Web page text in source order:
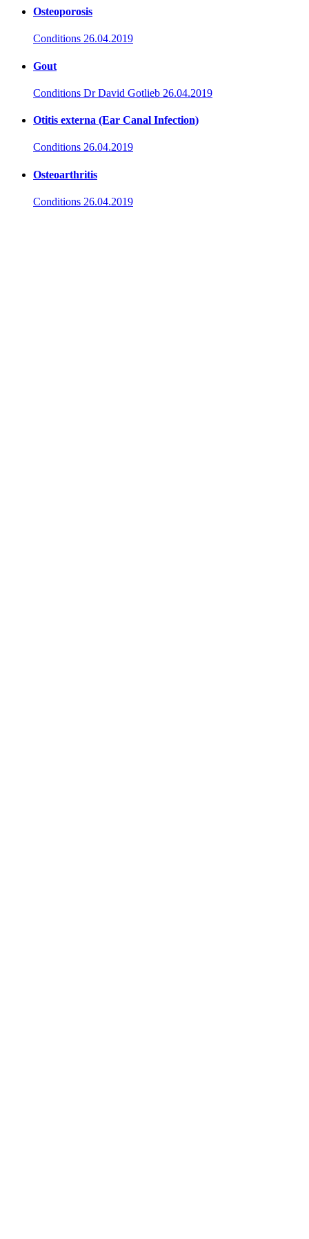
Osteoporosis
Conditions 26.04.2019
Gout
Conditions Dr David Gotlieb 26.04.2019
Otitis externa (Ear Canal Infection)
Conditions 26.04.2019
Osteoarthritis
Conditions 26.04.2019